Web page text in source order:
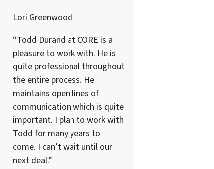
Lori Greenwood
“Todd Durand at CORE is a
pleasure to work with. He is
quite professional throughout
the entire process. He
maintains open lines of
communication which is quite
important. I plan to work with
Todd for many years to
come. I can’t wait until our
next deal.”